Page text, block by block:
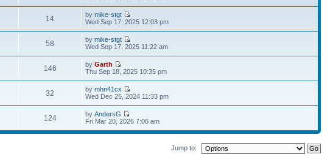
14 bymike-stgt
Wed Sep 17, 2025 12:03 pm
58 bymike-stgt
Wed Sep 17, 2025 11:22 am
146 byGarth
Thu Sep 18, 2025 10:35 pm
32 bymhn41cx
Wed Dec 25, 2024 11:33 pm
124 byAndersG
Fri Mar 20, 2026 7:06 am
Jump to: